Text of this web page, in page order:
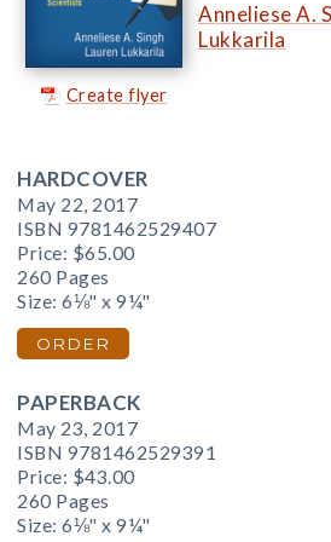
Create flyer
Anneliese A.
Lukkarila
HARDCOVER
May 22, 2017
ISBN 9781462529407
Price: $65.00
260 Pages
Size: 6⅛" x 9¼"
ORDER
PAPERBACK
May 23, 2017
ISBN 9781462529391
Price: $43.00
260 Pages
Size: 6⅛" x 9¼"